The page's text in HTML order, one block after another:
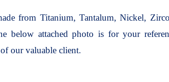
from Titanium, Tantalum, Nickel,
below attached photo is for your
our valuable client.